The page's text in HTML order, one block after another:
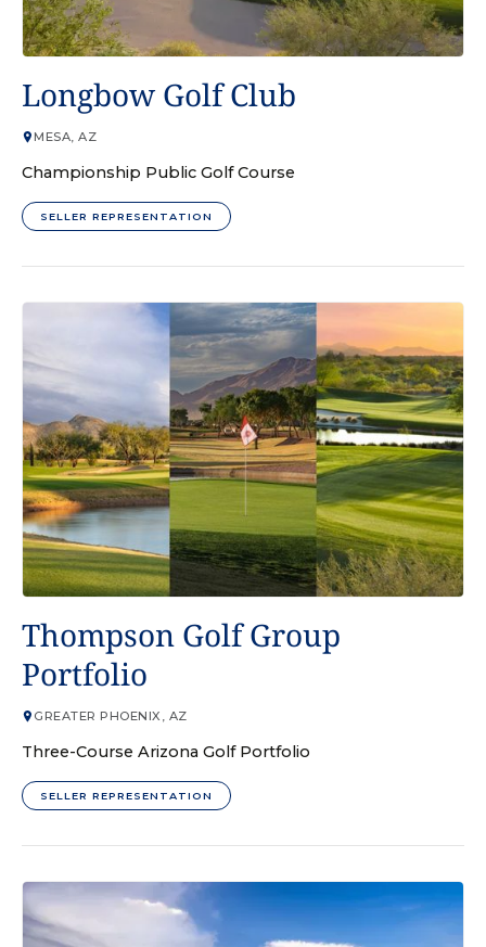
Longbow Golf Club
MESA, AZ
Championship Public Golf Course
SELLER REPRESENTATION
Thompson Golf Group
Portfolio
GREATER PHOENIX, AZ
Three-Course Arizona Golf Portfolio
SELLER REPRESENTATION